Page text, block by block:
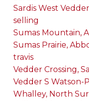
Sardis West
selling
Sumas Mountain,
Sumas Prairie,
travis
Vedder Crossing,
Vedder S Watson-
Whalley, North